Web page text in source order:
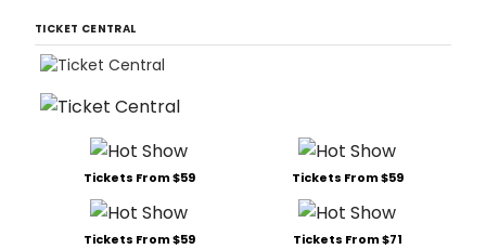
TICKET CENTRAL
Tickets From $59 Tickets From $59
Tickets From $59 Tickets From $71